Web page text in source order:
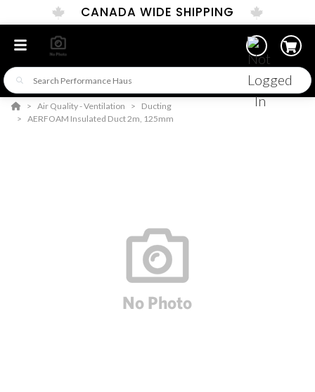
CANADA WIDE SHIPPING
Air Quality - Ventilation
Ducting
AERFOAM Insulated Duct 2m, 125mm